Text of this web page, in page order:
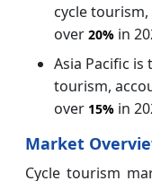
cycle
over 20% in
Asia Pacific
tourism,
over 15% in
Market
Cycle tourism